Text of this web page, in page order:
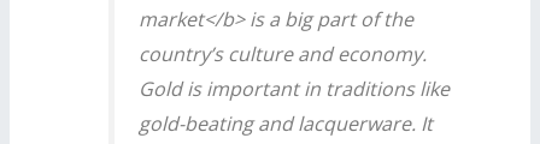
market</b> is a big part of the
country’s culture and economy.
Gold is important in traditions like
gold-beating and lacquerware. It